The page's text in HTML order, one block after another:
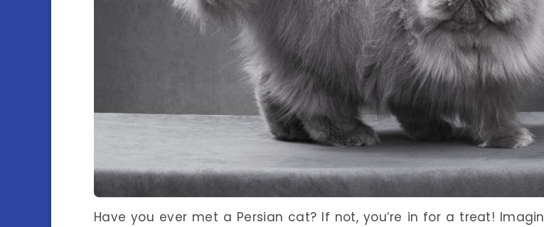
Have you ever met a Persian cat? If not, you’re in for a treat!